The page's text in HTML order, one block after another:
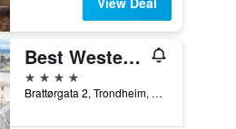
Best Western Plus Hotel Bakeriet
4 stars
Brattørgata 2, Trondheim, Sør-Trøndelag, Norway